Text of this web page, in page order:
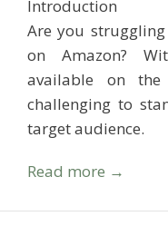
Introduction
Are you
on Amazon?
available on
challenging to
target audience.
Read more →